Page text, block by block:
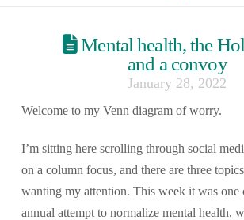
Mental health, the
and a convoy
January 28, 2022
Welcome to my Venn diagram of worry.
I’m sitting here scrolling through social
on a column focus, and there are three
wanting my attention. This week it was one
annual attempt to normalize mental health,